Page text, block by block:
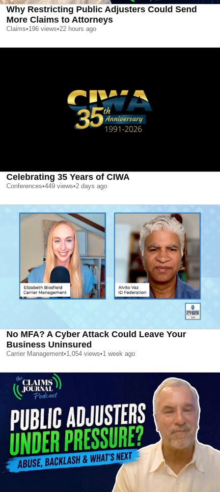
Why Restricting Public Adjusters Could Send
More Claims to Attorneys
Claims•196 views•22 hours ago
Celebrating 35 Years of CIWA
Conferences•449 views•2 days ago
No MFA? A Cyber Attack Could Leave Your
Business Uninsured
Carrier Management•1,054 views•1 week ago